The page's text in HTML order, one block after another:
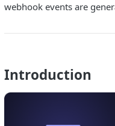
webhook events are
Introduction